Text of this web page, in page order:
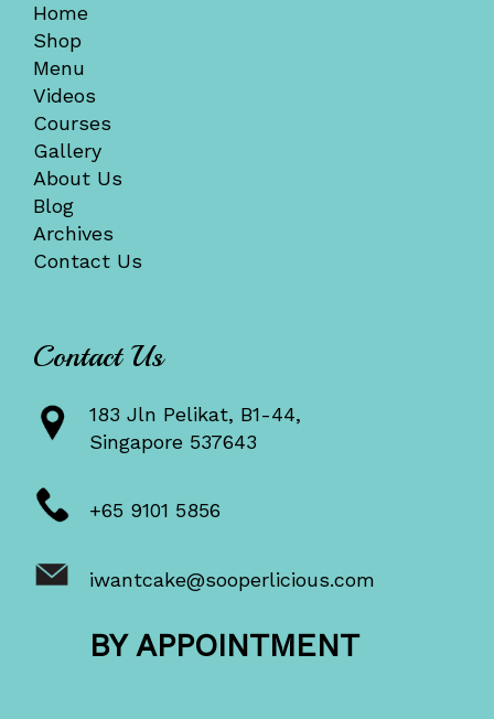
Home
Shop
Menu
Videos
Courses
Gallery
About Us
Blog
Archives
Contact Us
Contact Us
183 Jln Pelikat, B1-44,
Singapore 537643
+65 9101 5856
iwantcake@sooperlicious.com
BY APPOINTMENT